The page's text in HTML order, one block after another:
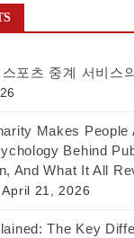
포츠 중계 서비스
Makes People
Behind
And What It All
April 21, 2026
The Key